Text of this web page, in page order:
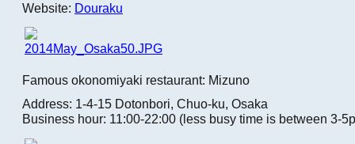
Website: Douraku
Famous okonomiyaki restaurant: Mizuno
Address: 1-4-15 Dotonbori, Chuo-ku, Osaka
Business hour: 11:00-22:00 (less busy time is between 3-